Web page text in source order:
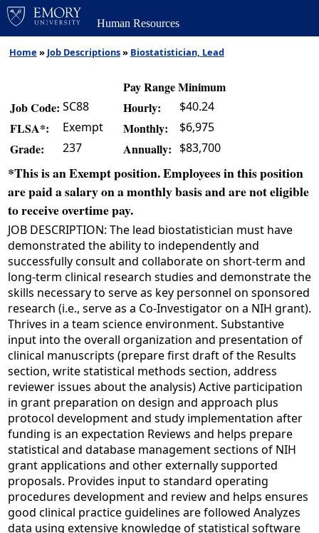
Human Resources
Home » Job Descriptions» Biostatistician, Lead
Pay Range Minimum
Job Code: SC88 Hourly: $40.24
FLSA*: Exempt Monthly: $6,975
Grade: 237 Annually: $83,700
*This is an Exempt position. Employees in this position
are paid a salary on a monthly basis and are not eligible
to receive overtime pay.
JOB DESCRIPTION: The lead biostatistician must have
demonstrated the ability to independently and
successfully consult and collaborate on short-term and
long-term clinical research studies and demonstrate the
skills necessary to serve as key personnel on sponsored
research (i.e., serve as a Co-Investigator on a NIH grant).
Thrives in a team science environment. Substantive
input into the overall organization and presentation of
clinical manuscripts (prepare first draft of the Results
section, write statistical methods section, address
reviewer issues about the analysis) Active participation
in grant preparation on design and approach plus
protocol development and study implementation after
funding is an expectation Reviews and helps prepare
statistical and database management sections of NIH
grant applications and other externally supported
proposals. Provides input to standard operating
procedures development and review and helps ensures
good clinical practice guidelines are followed Analyzes
data using extensive knowledge of statistical software